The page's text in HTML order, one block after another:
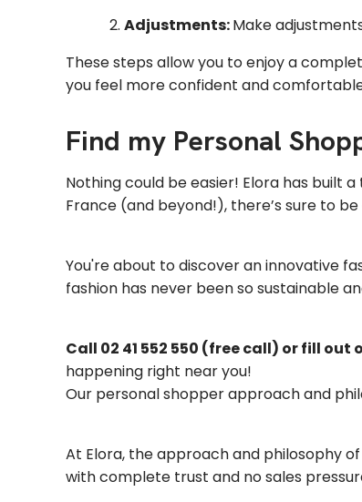
Adjustments:Make
These steps allow you to enjoy a
you feel more confident and
Find my Personal
Nothing could be easier! Elora has built
France (and beyond!), there’s sure to
You're about to discover an innovative
fashion has never been so sustainable
Call 02 41 552 550 (free call) or fill
happening right near you!
Our personal shopper approach and
At Elora, the approach and philosophy
with complete trust and no sales